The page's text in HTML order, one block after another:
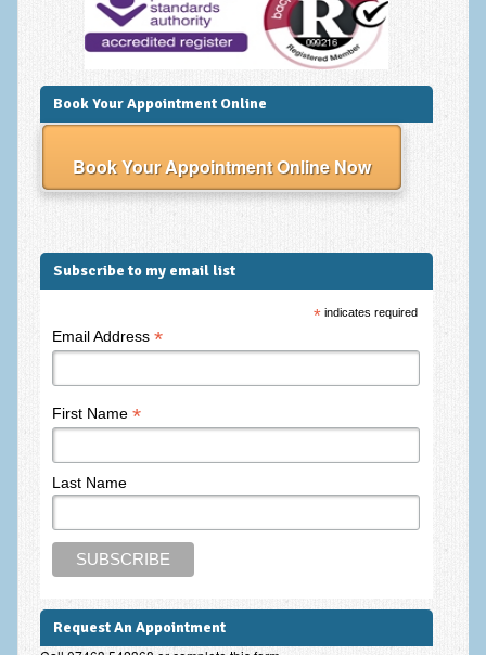
Interview Anxiety | Interview Skills
About
Getting Started
Frequently Asked Questions
About Nigel Magowan
Private Medical insurance and Workplace Wellbeing Plans
Client Testimonials
Privacy Policy
Services
Psychotherapy & Counselling
EMDR – Eye Movement Desensitisation and Reprocessing
Bereavement Counselling
Book Your Appointment Online
Book Your Appointment Online Now
Subscribe to my email list
* indicates required
Email Address *
First Name *
Last Name
Request An Appointment